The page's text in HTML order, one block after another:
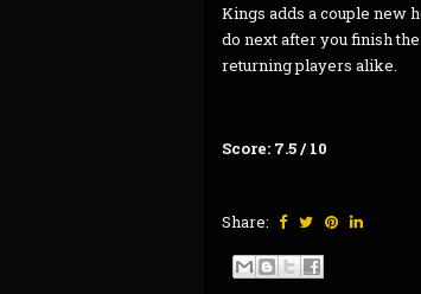
Kings adds a couple new
do next after you finish
returning players alike.
Score: 7.5 / 10
Share: